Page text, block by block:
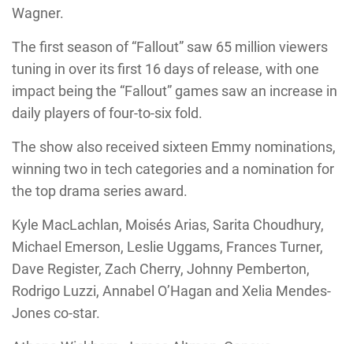
Wagner.
The first season of “Fallout” saw 65 million viewers
tuning in over its first 16 days of release, with one
impact being the “Fallout” games saw an increase in
daily players of four-to-six fold.
The show also received sixteen Emmy nominations,
winning two in tech categories and a nomination for
the top drama series award.
Kyle MacLachlan, Moisés Arias, Sarita Choudhury,
Michael Emerson, Leslie Uggams, Frances Turner,
Dave Register, Zach Cherry, Johnny Pemberton,
Rodrigo Luzzi, Annabel O’Hagan and Xelia Mendes-
Jones co-star.